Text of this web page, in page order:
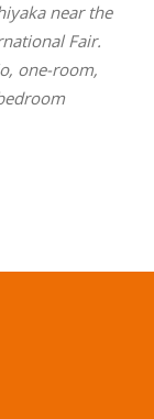
and
Plovdiv and for
in Plovdiv,